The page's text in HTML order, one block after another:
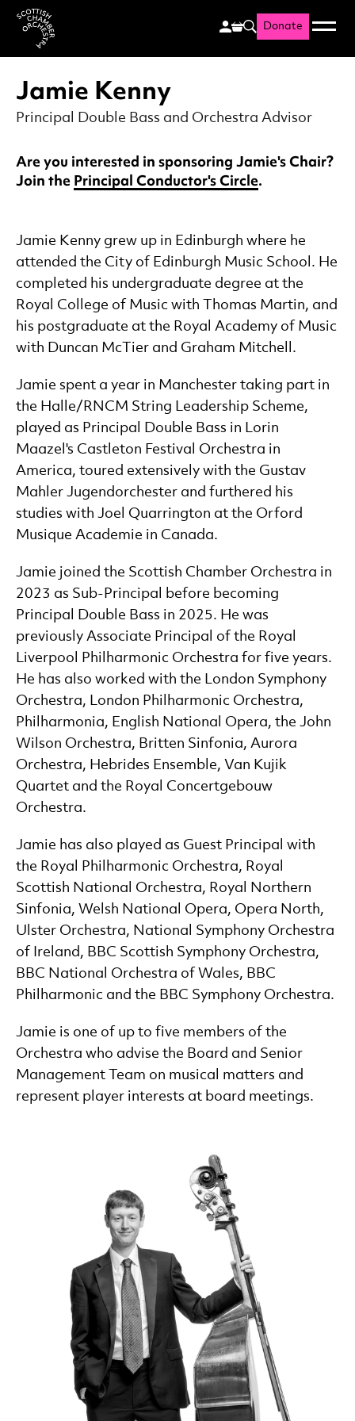
Scottish Chamber
Search
Donate Menu
Jamie Kenny
Principal Double Bass and Orchestra Advisor
Are you interested in sponsoring Jamie's Chair?
Join the Principal Conductor's Circle.
Jamie Kenny grew up in Edinburgh where he
attended the City of Edinburgh Music School. He
completed his undergraduate degree at the
Royal College of Music with Thomas Martin, and
his postgraduate at the Royal Academy of Music
with Duncan McTier and Graham Mitchell.
Jamie spent a year in Manchester taking part in
the Halle/RNCM String Leadership Scheme,
played as Principal Double Bass in Lorin
Maazel's Castleton Festival Orchestra in
America, toured extensively with the Gustav
Mahler Jugendorchester and furthered his
studies with Joel Quarrington at the Orford
Musique Academie in Canada.
Jamie joined the Scottish Chamber Orchestra in
2023 as Sub-Principal before becoming
Principal Double Bass in 2025. He was
previously Associate Principal of the Royal
Liverpool Philharmonic Orchestra for five years.
He has also worked with the London Symphony
Orchestra, London Philharmonic Orchestra,
Philharmonia, English National Opera, the John
Wilson Orchestra, Britten Sinfonia, Aurora
Orchestra, Hebrides Ensemble, Van Kujik
Quartet and the Royal Concertgebouw
Orchestra.
Jamie has also played as Guest Principal with
the Royal Philharmonic Orchestra, Royal
Scottish National Orchestra, Royal Northern
Sinfonia, Welsh National Opera, Opera North,
Ulster Orchestra, National Symphony Orchestra
of Ireland, BBC Scottish Symphony Orchestra,
BBC National Orchestra of Wales, BBC
Philharmonic and the BBC Symphony Orchestra.
Jamie is one of up to five members of the
Orchestra who advise the Board and Senior
Management Team on musical matters and
represent player interests at board meetings.